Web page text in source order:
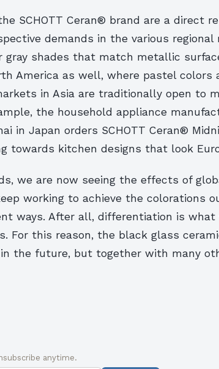
SCHOTT Ceran® brand are a direct
demands in the various regional
gray shades that match metallic
America as well, where pastel colors
in Asia are traditionally open to
the household appliance
in Japan orders SCHOTT Ceran®
towards kitchen designs that look
we are now seeing the effects of
working to achieve the colorations
ways. After all, differentiation is what
For this reason, the black glass
the future, but together with many
anytime.